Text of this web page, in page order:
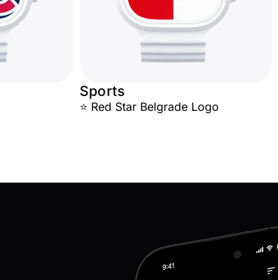
Sports
⭐ Red Star Belgrade Logo